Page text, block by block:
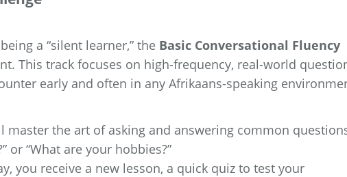
a “silent learner,” the Basic Conversational Fluency
This track focuses on high-frequency, real-world
early and often in any Afrikaans-speaking
master the art of asking and answering common
or “What are your hobbies?”
you receive a new lesson, a quick quiz to test your